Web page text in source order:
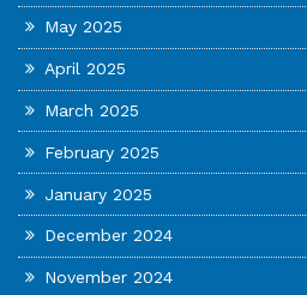
May 2025
April 2025
March 2025
February 2025
January 2025
December 2024
November 2024